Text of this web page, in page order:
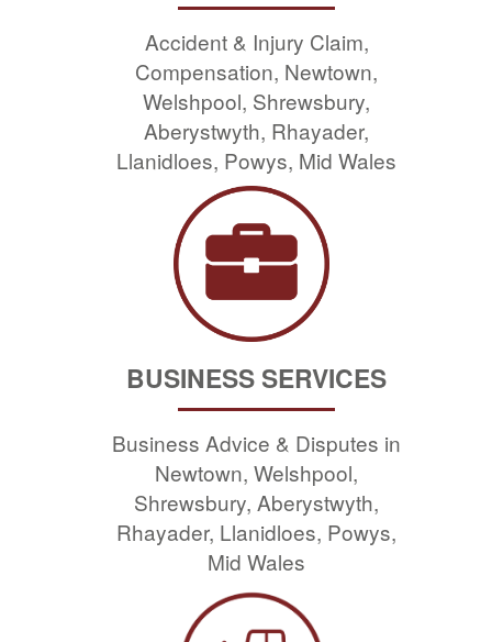
BUSINESS SERVICES
Accident & Injury Claim,
Compensation, Newtown,
Welshpool, Shrewsbury,
Aberystwyth, Rhayader,
Llanidloes, Powys, Mid Wales
Business Advice & Disputes in
Newtown, Welshpool,
Shrewsbury, Aberystwyth,
Rhayader, Llanidloes, Powys,
Mid Wales